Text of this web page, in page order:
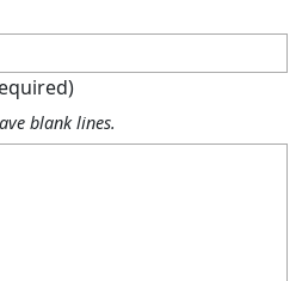
blank lines.